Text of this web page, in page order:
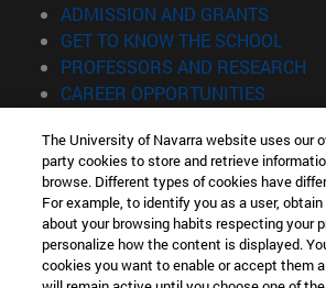
ADMISSION AND GRANTS
GET TO KNOW THE SCHOOL
PROFESSORS AND RESEARCH
CAREER OPPORTUNITIES
Information
TEL. +34 943 21 98 77
WHAT DEGREE ARE YOU INTERESTED
WHAT MASTER'S DEGREE ARE YOU
© University of Navarra
The University of Navarra website uses our
party cookies to store and retrieve
browse. Different types of cookies have
For example, to identify you as a user,
about your browsing habits respecting your
personalize how the content is displayed.
cookies you want to enable or accept them